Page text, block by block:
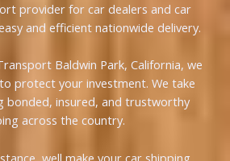
provider for car dealers and car
and efficient nationwide delivery.
Baldwin Park, California, we
protect your investment. We take
bonded, insured, and trustworthy
across the country.
well make your car shipping